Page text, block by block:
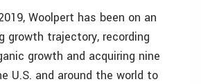
Woolpert has been on an
growth trajectory, recording
growth and acquiring nine
U.S. and around the world to